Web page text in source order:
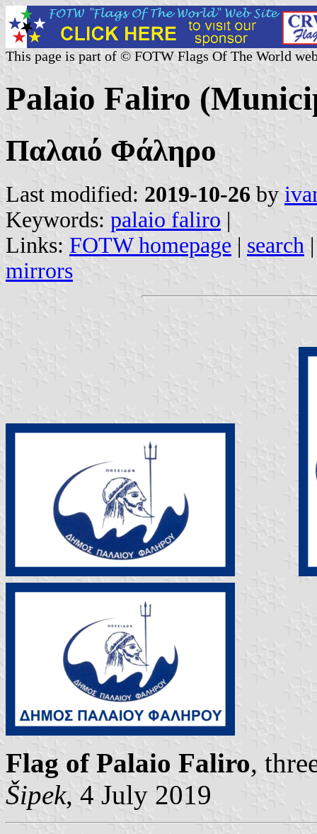
This page is part of © FOTW Flags Of The World
Palaio Faliro
Παλαιό Φάληρο
Last modified: 2019-10-26 by
Keywords: palaio faliro |
Links: FOTW homepage | search
mirrors
Flag of Palaio Faliro,
Šipek, 4 July 2019